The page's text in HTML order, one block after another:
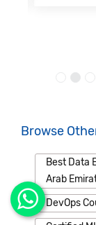
Browse
Best Data
Arab
DevOps